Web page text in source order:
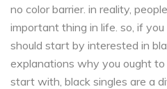
no color barrier. in reality,
important thing in life. so, if
should start by interested in
explanations why you ought to
start with, black singles are a